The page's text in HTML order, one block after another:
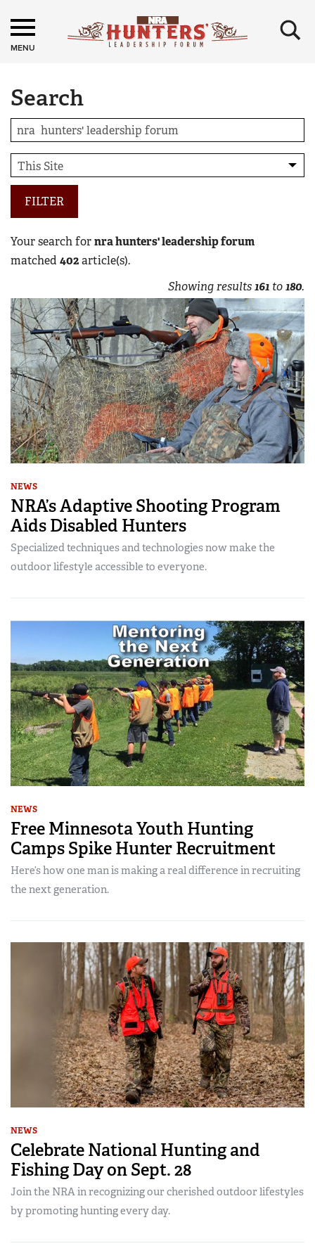
MENU ×
Search
FILTER
Your search fornra hunters' leadership forum
matched 402article(s).
Showing results161 to180.
NEWS
NRA’s Adaptive Shooting Program
Aids Disabled Hunters
Specialized techniques and technologies now make the
outdoor lifestyle accessible to everyone.
NEWS
Free Minnesota Youth Hunting
Camps Spike Hunter Recruitment
Here’s how one man is making a real difference in recruiting
the next generation.
NEWS
Celebrate National Hunting and
Fishing Day on Sept. 28
Join the NRA in recognizing our cherished outdoor lifestyles
by promoting hunting every day.